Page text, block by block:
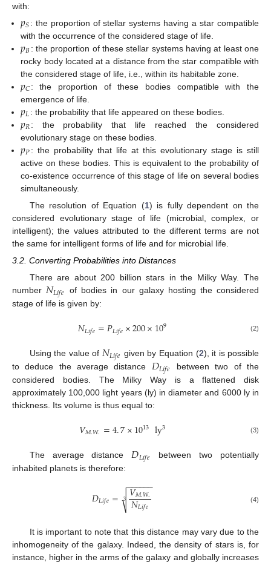
with:
𝑝𝑆: the proportion of stellar systems having a star compatible
with the occurrence of the considered stage of life.
𝑝𝐵: the proportion of these stellar systems having at least one
rocky body located at a distance from the star compatible with
the considered stage of life, i.e., within its habitable zone.
𝑝𝐶: the proportion of these bodies compatible with the
emergence of life.
𝑝𝐿: the probability that life appeared on these bodies.
𝑝𝑅: the probability that life reached the considered
evolutionary stage on these bodies.
𝑝𝑃: the probability that life at this evolutionary stage is still
active on these bodies. This is equivalent to the probability of
co-existence occurrence of this stage of life on several bodies
simultaneously.
The resolution of Equation (1) is fully dependent on the
considered evolutionary stage of life (microbial, complex, or
intelligent); the values attributed to the different terms are not
the same for intelligent forms of life and for microbial life.
3.2. Converting Probabilities into Distances
There are about 200 billion stars in the Milky Way. The
number𝑁𝐿𝑖𝑓𝑒
of bodies in our galaxy hosting the considered
stage of life is given by:
𝑁𝐿𝑖𝑓𝑒=𝑃𝐿𝑖𝑓𝑒×200×109 (2)
Using the value of 𝑁𝐿𝑖𝑓𝑒 given by Equation (2), it is possible
to deduce the average distance 𝐷𝐿𝑖𝑓𝑒
between two of the
considered bodies. The Milky Way is a flattened disk
approximately 100,000 light years (ly) in diameter and 6000 ly in
thickness. Its volume is thus equal to:
𝑉𝑀.𝑊.=4.7×1013 ly3 (3)
The average distance𝐷𝐿𝑖𝑓𝑒
between two potentially
inhabited planets is therefore:
𝐷𝐿𝑖𝑓𝑒= 𝑉𝑀.𝑊.
𝑁𝐿𝑖𝑓𝑒
− −
−−−−
√
3 (4)
It is important to note that this distance may vary due to the
inhomogeneity of the galaxy. Indeed, the density of stars is, for
instance, higher in the arms of the galaxy and globally increases